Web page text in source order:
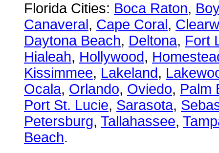
Florida Cities: Boca Raton,
Canaveral, Cape Coral,
Daytona Beach, Deltona, Fort
Hialeah, Hollywood,
Kissimmee, Lakeland,
Ocala, Orlando, Oviedo, Palm
Port St. Lucie, Sarasota,
Petersburg, Tallahassee,
Beach.